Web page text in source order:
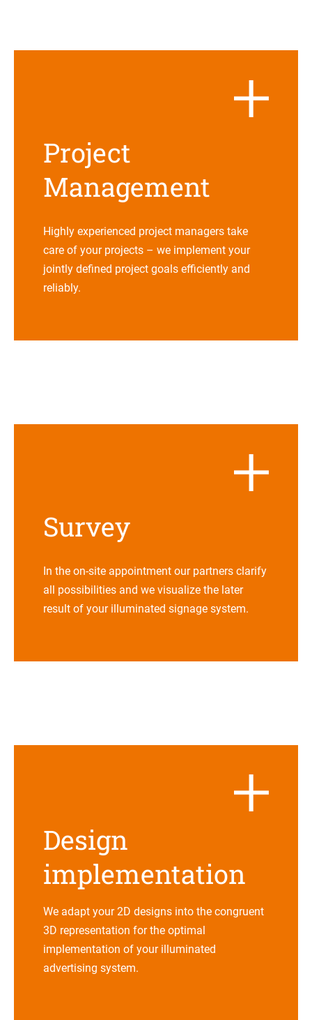
Pro­ject
Management
Highly expe­ri­en­ced pro­ject mana­gers take
care of your pro­jects – we imple­ment your
jointly defi­ned pro­ject goals effi­ci­ently and
reliably.
Sur­vey
In the on-site appoint­ment our part­ners cla­rify
all pos­si­bi­li­ties and we visua­lize the later
result of your illu­mi­na­ted signage system.
Design
imple­men­ta­tion
We adapt your 2D designs into the con­gru­ent
3D repre­sen­ta­tion for the opti­mal
imple­men­ta­tion of your illu­mi­na­ted
adver­ti­sing system.